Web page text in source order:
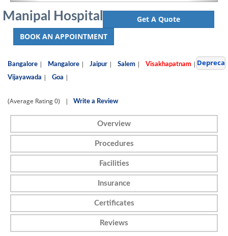
Manipal Hospital
Get A Quote
BOOK AN APPOINTMENT
Bangalore | Mangalore | Jaipur | Salem | Visakhapatnam |
Vijayawada | Goa |
(Average Rating0) | Write a Review
Overview
Procedures
Facilities
Insurance
Certificates
Reviews